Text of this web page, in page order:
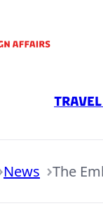
Travel
News The